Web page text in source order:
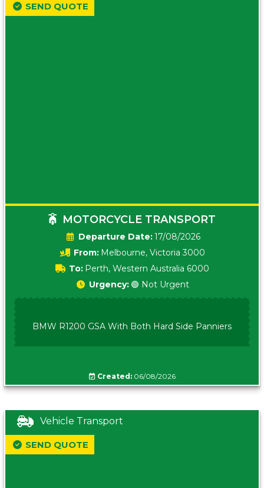
MOTORCYCLE TRANSPORT
Date:17/08/2026
From: Melbourne, Victoria 3000
To: Perth, Western Australia 6000
SEND QUOTE
Urgency: 🟢 Not Urgent
BMW R1200 GSA With Both Hard Side Panniers
Created:06/08/2026
Vehicle Transport
SEND QUOTE